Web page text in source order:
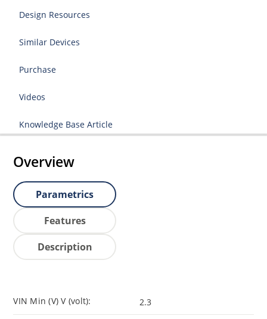
Design Resources
Similar Devices
Purchase
Videos
Knowledge Base Article
Overview
Parametrics
Features
Description
VIN Min (V) V (volt): 2.3